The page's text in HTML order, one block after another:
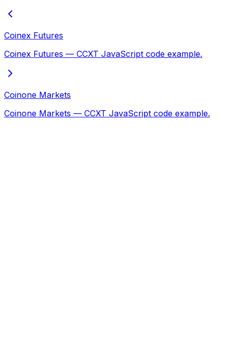
Coinex Futures
Coinex Futures — CCXT JavaScript code example.
Coinone Markets
Coinone Markets — CCXT JavaScript code example.